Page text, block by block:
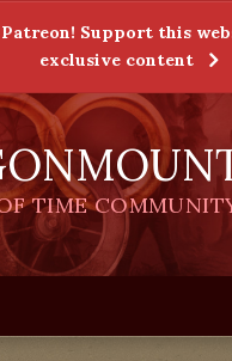
Patreon! Support this
exclusive content
TIME